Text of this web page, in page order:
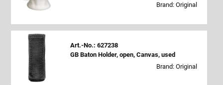
Brand: Original
Art.-No.: 627238
GB Baton Holder, open, Canvas, used
Brand: Original